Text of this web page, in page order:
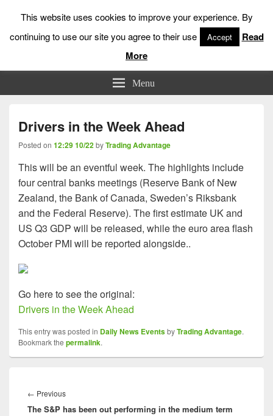
Low Risk Stock Market Trading & Investing
Menu
Drivers in the Week Ahead
Posted on 12:29 10/22byTrading Advantage
This will be an eventful week. The highlights include
four central banks meetings (Reserve Bank of New
Zealand, the Bank of Canada, Sweden’s Riksbank
and the Federal Reserve). The first estimate UK and
US Q3 GDP will be released, while the euro area flash
October PMI will be reported alongside..
Go here to see the original:
Drivers in the Week Ahead
This entry was posted in Daily News EventsbyTrading Advantage.
Bookmark the permalink.
navigation
← PreviousPrevious
post:
The S&P has been out performing in the medium term
This website uses cookies to improve your experience. By
continuing to use our site you agree to their use
Accept
Read
More